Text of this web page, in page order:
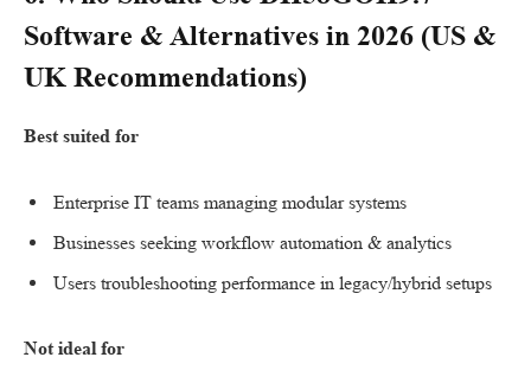
Software & Alternatives in 2026 (US &
UK Recommendations)
Best suited for
Enterprise IT teams managing modular systems
Businesses seeking workflow automation & analytics
Users troubleshooting performance in legacy/hybrid setups
Not ideal for